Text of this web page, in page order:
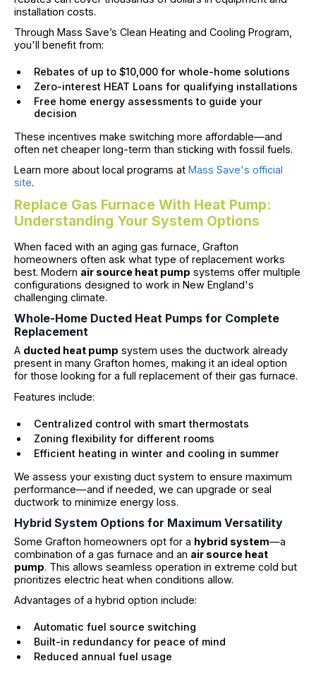
installation costs.
Through Mass Save’s Clean Heating and Cooling Program,
you'll benefit from:
Rebates of up to $10,000 for whole-home solutions
Zero-interest HEAT Loans for qualifying installations
Free home energy assessments to guide your
decision
These incentives make switching more affordable—and
often net cheaper long-term than sticking with fossil fuels.
Learn more about local programs at Mass Save's official
site.
Replace Gas Furnace With Heat Pump:
Understanding Your System Options
When faced with an aging gas furnace, Grafton
homeowners often ask what type of replacement works
best. Modern air source heat pump systems offer multiple
configurations designed to work in New England's
challenging climate.
Whole-Home Ducted Heat Pumps for Complete
Replacement
A ducted heat pump system uses the ductwork already
present in many Grafton homes, making it an ideal option
for those looking for a full replacement of their gas furnace.
Features include:
Centralized control with smart thermostats
Zoning flexibility for different rooms
Efficient heating in winter and cooling in summer
We assess your existing duct system to ensure maximum
performance—and if needed, we can upgrade or seal
ductwork to minimize energy loss.
Hybrid System Options for Maximum Versatility
Some Grafton homeowners opt for a hybrid system—a
combination of a gas furnace and an air source heat
pump. This allows seamless operation in extreme cold but
prioritizes electric heat when conditions allow.
Advantages of a hybrid option include:
Automatic fuel source switching
Built-in redundancy for peace of mind
Reduced annual fuel usage